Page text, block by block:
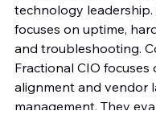
technology
focuses on uptime,
and troubleshooting.
Fractional CIO focuses
alignment and vendor
management. They